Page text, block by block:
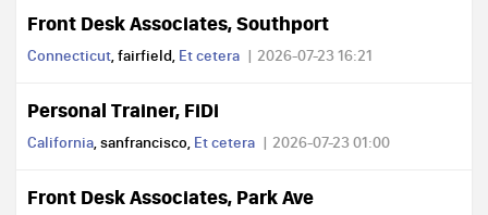
Front Desk Associates, Southport
Connecticut, fairfield, Et cetera 2026-07-23 16:21
Personal Trainer, FiDi
California, sanfrancisco, Et cetera 2026-07-23 01:00
Front Desk Associates, Park Ave